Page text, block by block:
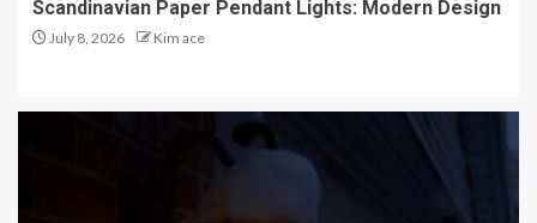
Scandinavian Paper Pendant Lights: Modern Design
July 8, 2026 Kim ace